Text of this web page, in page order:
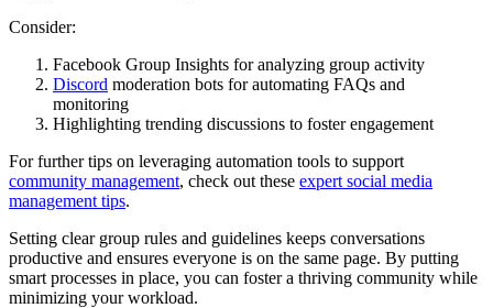
Consider:
Facebook Group Insights for analyzing group activity
Discord moderation bots for automating FAQs and
monitoring
Highlighting trending discussions to foster engagement
For further tips on leveraging automation tools to support
community management, check out these expert social media
management tips.
Setting clear group rules and guidelines keeps conversations
productive and ensures everyone is on the same page. By putting
smart processes in place, you can foster a thriving community while
minimizing your workload.